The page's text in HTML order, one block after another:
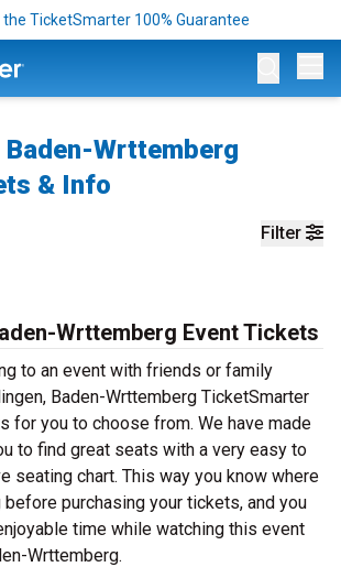
the TicketSmarter 100% Guarantee
Baden-Wrttemberg
& Info
Filter
Wrttemberg Event Tickets
to an event with friends or family
Baden-Wrttemberg TicketSmarter
for you to choose from. We have made
to find great seats with a very easy to
seating chart. This way you know where
purchasing your tickets, and you
time while watching this event
Wrttemberg.